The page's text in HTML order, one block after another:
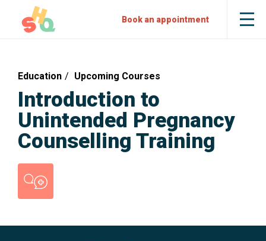
Skip
Skip
Sexual
Health
Book an appointment
Education Upcoming Courses
Introduction to
Unintended Pregnancy
Counselling Training